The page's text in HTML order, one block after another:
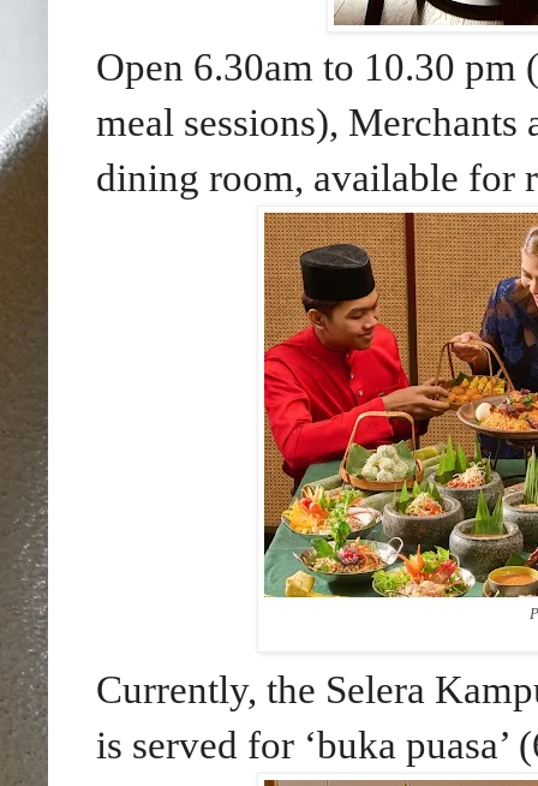
Open 6.30am to 10.30
meal sessions),
dining room, available for
Currently, the Selera
is served for ‘buka